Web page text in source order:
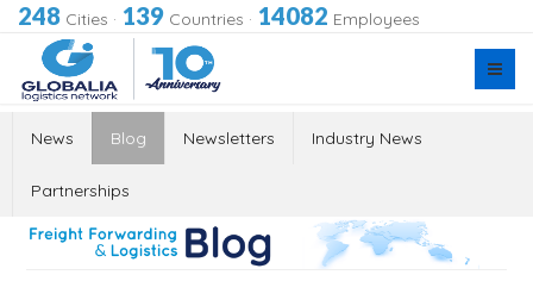
248 Cities · 139 Countries · 14082 Employees
News Blog Newsletters Industry News
Partnerships